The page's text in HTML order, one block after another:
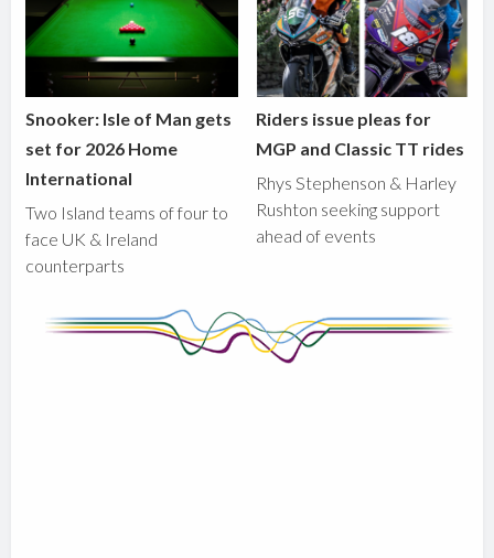
Snooker: Isle of Man gets
set for 2026 Home
International
Two Island teams of four to
face UK & Ireland
counterparts
Riders issue pleas for
MGP and Classic TT rides
Rhys Stephenson & Harley
Rushton seeking support
ahead of events